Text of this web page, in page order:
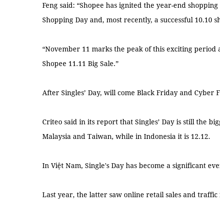
Feng said: “Shopee has ignited the year-end
Shopping Day and, most recently, a successful 10.10
“November 11 marks the peak of this exciting
Shopee 11.11 Big Sale.”
After Singles’ Day, will come Black Friday and Cyber
Criteo said in its report that Singles’ Day is still the
Malaysia and Taiwan, while in Indonesia it is 12.12.
In Việt Nam, Single's Day has become a significant
Last year, the latter saw online retail sales and